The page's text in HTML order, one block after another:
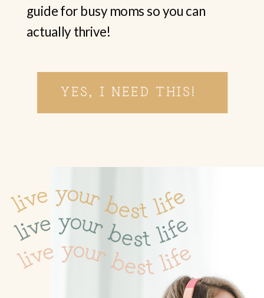
YES, I NEED THIS!
guide for busy moms so you can
actually thrive!